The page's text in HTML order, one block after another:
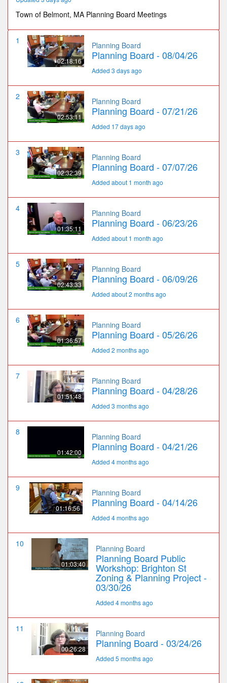
Town of Belmont, MA Planning Board Meetings
1
02:18:16
Planning Board
Planning Board - 08/04/26
Added 3 days ago
2
02:53:11
Planning Board
Planning Board - 07/21/26
Added 17 days ago
3
02:32:39
Planning Board
Planning Board - 07/07/26
Added about 1 month ago
4
01:35:11
Planning Board
Planning Board - 06/23/26
Added about 1 month ago
5
02:43:33
Planning Board
Planning Board - 06/09/26
Added about 2 months ago
6
01:36:57
Planning Board
Planning Board - 05/26/26
Added 2 months ago
7
01:51:48
Planning Board
Planning Board - 04/28/26
Added 3 months ago
8
01:42:00
Planning Board
Planning Board - 04/21/26
Added 4 months ago
9
01:16:56
Planning Board
Planning Board - 04/14/26
Added 4 months ago
10
01:03:40
Planning Board
Planning Board Public
Workshop: Brighton St
Zoning & Planning Project -
03/30/26
Added 4 months ago
11
00:26:28
Planning Board
Planning Board - 03/24/26
Added 5 months ago